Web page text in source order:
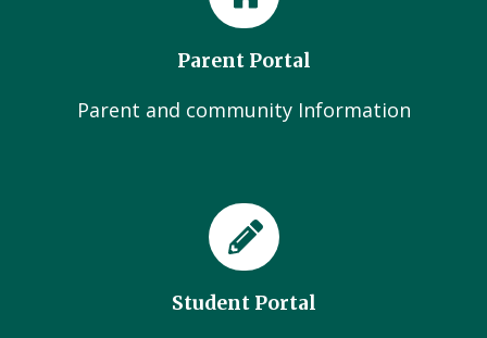
Parent Portal
Parent and community Information
Student Portal